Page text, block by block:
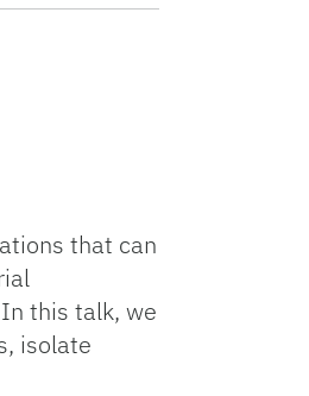
that can
this talk, we
isolate